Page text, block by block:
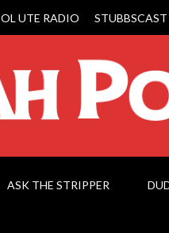
OL UTE RADIO STUBBSCAST
ASK THE STRIPPER